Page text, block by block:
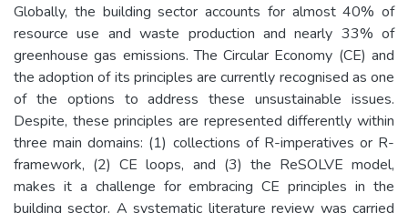
Globally, the building sector accounts for almost 40% of
resource use and waste production and nearly 33% of
greenhouse gas emissions. The Circular Economy (CE) and
the adoption of its principles are currently recognised as one
of the options to address these unsustainable issues.
Despite, these principles are represented differently within
three main domains: (1) collections of R-imperatives or R-
framework, (2) CE loops, and (3) the ReSOLVE model,
makes it a challenge for embracing CE principles in the
building sector. A systematic literature review was carried